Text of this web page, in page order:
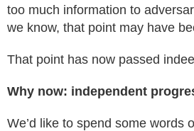
too much information to
we know, that point may have
That point has now passed
Why now: independent
We’d like to spend some words